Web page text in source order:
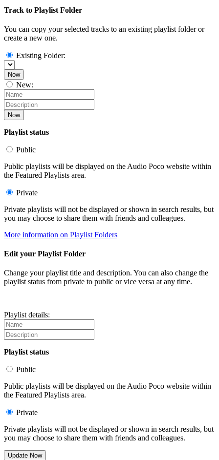
Track to Playlist Folder
You can copy your selected tracks to an existing playlist folder or
create a new one.
Existing Folder:
Now
New:
Now
Playlist status
Public
Public playlists will be displayed on the Audio Poco website within
the Featured Playlists area.
Private
Private playlists will not be displayed or shown in search results, but
you may choose to share them with friends and colleagues.
More information on Playlist Folders
Edit your Playlist Folder
Change your playlist title and description. You can also change the
playlist status from private to public or vice versa at any time.
Playlist details:
Playlist status
Public
Public playlists will be displayed on the Audio Poco website within
the Featured Playlists area.
Private
Private playlists will not be displayed or shown in search results, but
you may choose to share them with friends and colleagues.
Update Now